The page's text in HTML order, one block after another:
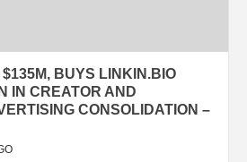
BUYS LINKIN.BIO
IN CREATOR AND
CONSOLIDATION –